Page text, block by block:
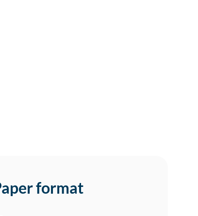
format